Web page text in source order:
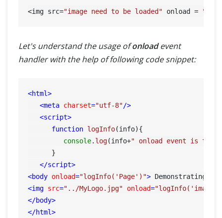
<img src="image need to be loaded" onload =
Let's understand the usage ofonloadevent
handler with the help of following code snippet:
<html>
<meta charset="utf-8"/>
<script>
function logInfo(info){
console. log(info+" onload event is
      }
</script>
<body onload="logInfo('Page')"> Demonstrating
<img src="../MyLogo.jpg" onload=
</body>
</html>